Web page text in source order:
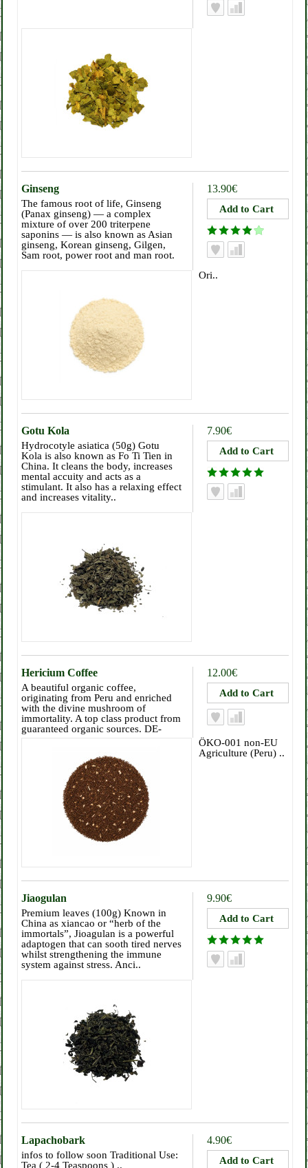
13.90€
Ginseng
The famous root of life, Ginseng
(Panax ginseng) — a complex
mixture of over 200 triterpene
saponins — is also known as Asian
ginseng, Korean ginseng, Gilgen,
Sam root, power root and man root.
Ori..
7.90€
Gotu Kola
Hydrocotyle asiatica (50g) Gotu
Kola is also known as Fo Ti Tien in
China. It cleans the body, increases
mental accuity and acts as a
stimulant. It also has a relaxing effect
and increases vitality..
12.00€
Hericium Coffee
A beautiful organic coffee,
originating from Peru and enriched
with the divine mushroom of
immortality. A top class product from
guaranteed organic sources. DE-
ÖKO-001 non-EU
Agriculture (Peru) ..
9.90€
Jiaogulan
Premium leaves (100g) Known in
China as xiancao or “herb of the
immortals”, Jioagulan is a powerful
adaptogen that can sooth tired nerves
whilst strengthening the immune
system against stress. Anci..
4.90€
Lapachobark
infos to follow soon Traditional Use:
Tea ( 2-4 Teaspoons ) ..